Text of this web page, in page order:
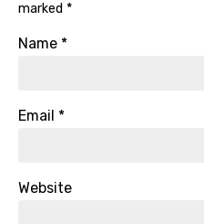
marked *
Name *
Email *
Website